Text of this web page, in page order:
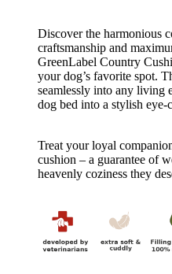
Discover the harmonious
craftsmanship and
GreenLabel Country
your dog’s favorite spot.
seamlessly into any living
dog bed into a stylish eye-
Treat your loyal
cushion – a guarantee of
heavenly coziness they